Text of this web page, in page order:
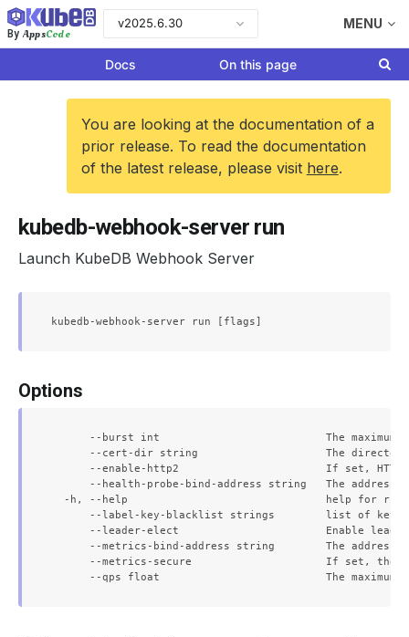
By AppsCode
v2025.6.30 MENU
Docs On this page
You are looking at the documentation of a
prior release. To read the documentation
of the latest release, please visit here.
kubedb-webhook-server run
Launch KubeDB Webhook Server
Options
--burst int                          The maximum
--cert-dir string                    The
--enable-http2                       If set,
--health-probe-bind-address string   The address
  -h, --help                               help for run
--label-key-blacklist strings        list of
--leader-elect                       Enable
--metrics-bind-address string        The address
--metrics-secure                     If set, the